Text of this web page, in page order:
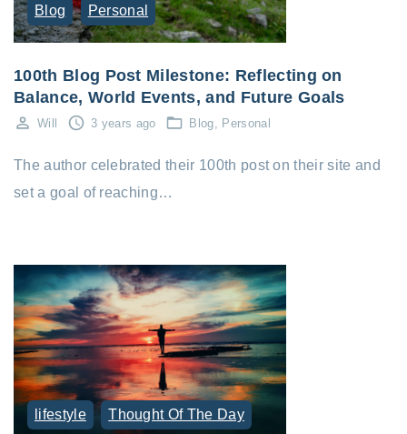
Blog Personal
100th Blog Post Milestone: Reflecting on
Balance, World Events, and Future Goals
Will 3 years ago Blog Personal
The author celebrated their 100th post on their site and
set a goal of reaching…
lifestyle Thought Of The Day